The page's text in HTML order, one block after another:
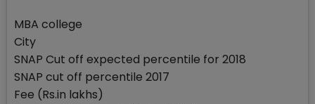
MBA college
City
SNAP Cut off expected percentile for 2018
SNAP cut off percentile 2017
Fee (Rs.in lakhs)